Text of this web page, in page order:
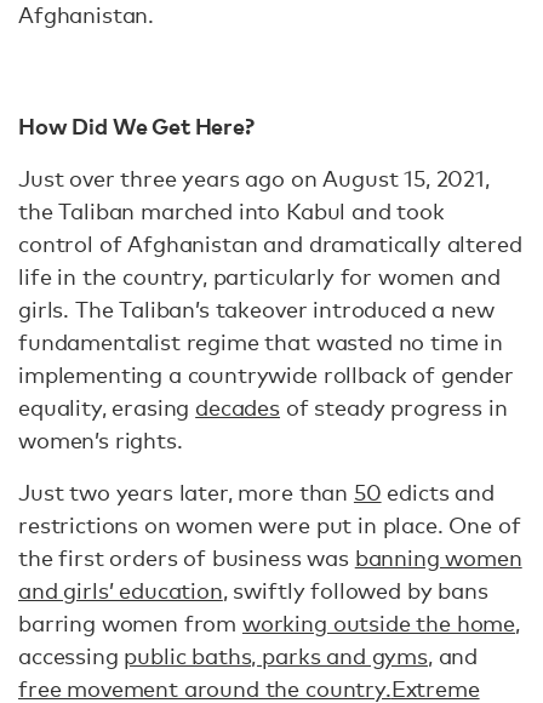
Afghanistan.
How Did We Get Here?
Just over three years ago on August 15, 2021,
the Taliban marched into Kabul and took
control of Afghanistan and dramatically altered
life in the country, particularly for women and
girls. The Taliban’s takeover introduced a new
fundamentalist regime that wasted no time in
implementing a countrywide rollback of gender
equality, erasing decades of steady progress in
women’s rights.
Just two years later, more than 50 edicts and
restrictions on women were put in place. One of
the first orders of business was banning women
and girls’ education, swiftly followed by bans
barring women from working outside the home,
accessing public baths, parks and gyms, and
free movement around the country.Extreme